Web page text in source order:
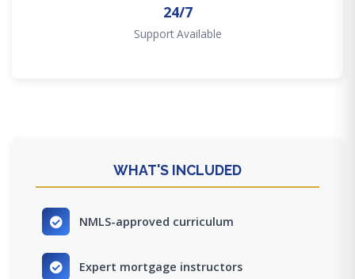
24/7
Support Available
WHAT'S INCLUDED
NMLS-approved curriculum
Expert mortgage instructors